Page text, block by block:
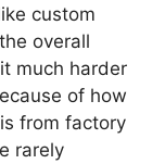
custom
overall
much harder
of how
from factory
rarely